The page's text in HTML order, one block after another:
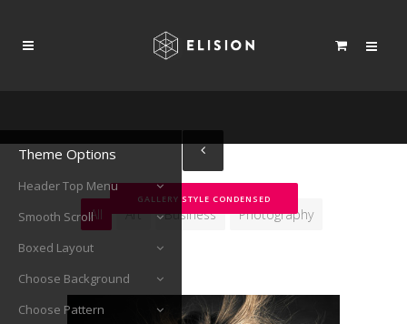
GALLERY STYLE CONDENSED
All Art Business Photography
Theme Options
Header Top Menu
Smooth Scroll
Boxed Layout
Choose Background
Choose Pattern